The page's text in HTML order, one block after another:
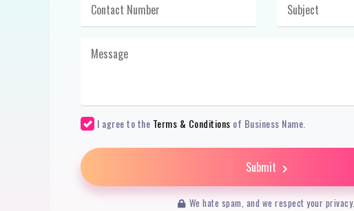
I agree to the Terms & Conditions of Business Name.
Submit
We hate spam, and we respect your privacy.